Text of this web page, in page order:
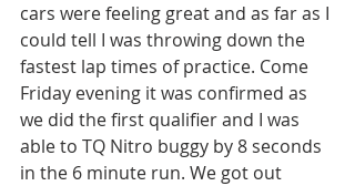
cars were feeling great and as far as I
could tell I was throwing down the
fastest lap times of practice. Come
Friday evening it was confirmed as
we did the first qualifier and I was
able to TQ Nitro buggy by 8 seconds
in the 6 minute run. We got out